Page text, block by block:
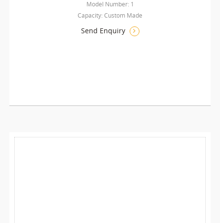
Model Number: 1
Capacity: Custom Made
Send Enquiry